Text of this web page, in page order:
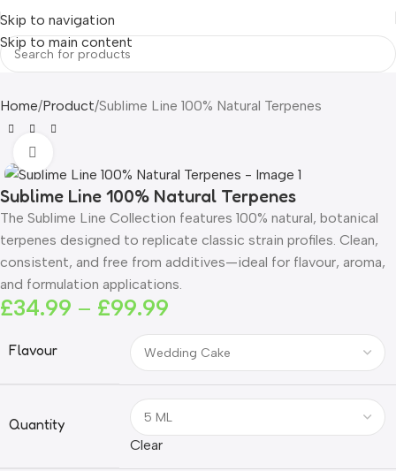
Skip to navigation
Skip to main content
Home Product Sublime Line 100% Natural Terpenes
Sublime Line 100% Natural Terpenes
The Sublime Line Collection features 100% natural, botanical
terpenes designed to replicate classic strain profiles. Clean,
consistent, and free from additives—ideal for flavour, aroma,
and formulation applications.
£34.99 – £99.99
Flavour
Quantity
Clear